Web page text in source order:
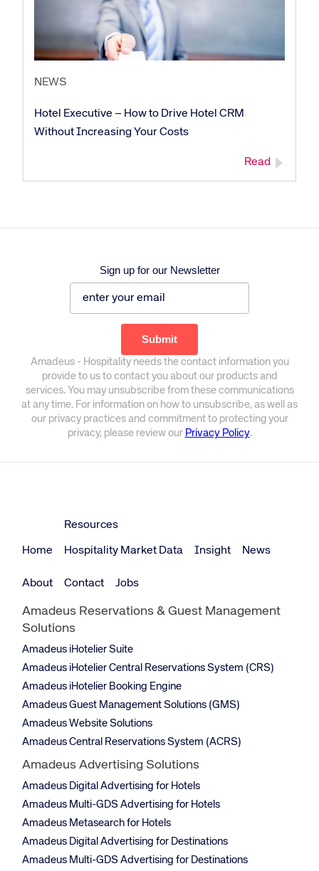
NEWS
Hotel Executive – How to Drive Hotel CRM
Without Increasing Your Costs
Read
Sign up for our Newsletter
Amadeus - Hospitality needs the contact information you
provide to us to contact you about our products and
services. You may unsubscribe from these communications
at any time. For information on how to unsubscribe, as well as
our privacy practices and commitment to protecting your
privacy, please review our Privacy Policy.
Home
Resources
Hospitality Market Data Insight News
About Contact Jobs
Amadeus Reservations & Guest Management
Solutions
Amadeus iHotelier Suite
Amadeus iHotelier Central Reservations System (CRS)
Amadeus iHotelier Booking Engine
Amadeus Guest Management Solutions (GMS)
Amadeus Website Solutions
Amadeus Central Reservations System (ACRS)
Amadeus Advertising Solutions
Amadeus Digital Advertising for Hotels
Amadeus Multi-GDS Advertising for Hotels
Amadeus Metasearch for Hotels
Amadeus Digital Advertising for Destinations
Amadeus Multi-GDS Advertising for Destinations
Corporate site